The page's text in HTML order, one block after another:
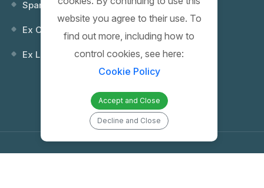
Spare Keys
Ex Control (Remote) Boxes
Ex Lighting Fixtures
website you agree to their use. To
find out more, including how to
control cookies, see here:
Cookie Policy
Accept and Close
Decline and Close